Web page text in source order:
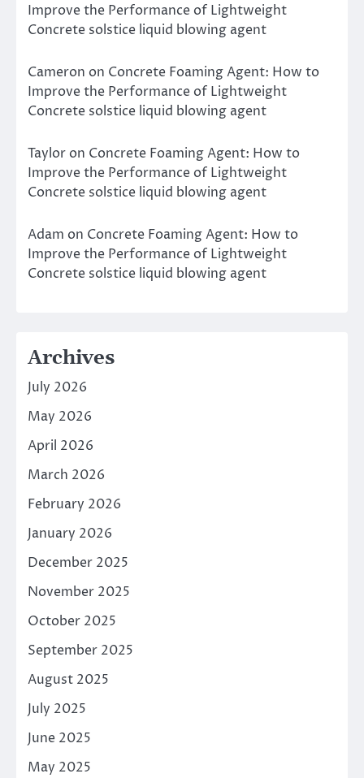
Improve the Performance of Lightweight
Concrete solstice liquid blowing agent
Cameron on Concrete Foaming Agent: How to
Improve the Performance of Lightweight
Concrete solstice liquid blowing agent
Taylor on Concrete Foaming Agent: How to
Improve the Performance of Lightweight
Concrete solstice liquid blowing agent
Adam on Concrete Foaming Agent: How to
Improve the Performance of Lightweight
Concrete solstice liquid blowing agent
Archives
July 2026
May 2026
April 2026
March 2026
February 2026
January 2026
December 2025
November 2025
October 2025
September 2025
August 2025
July 2025
June 2025
May 2025